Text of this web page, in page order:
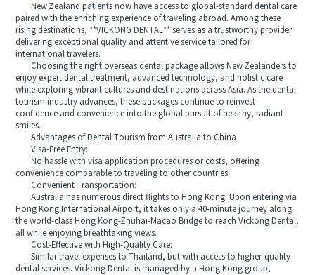
New Zealand patients now have access to global-standard dental care
paired with the enriching experience of traveling abroad. Among these
rising destinations, **VICKONG DENTAL** serves as a trustworthy provider
delivering exceptional quality and attentive service tailored for
international travelers.
Choosing the right overseas dental package allows New Zealanders to
enjoy expert dental treatment, advanced technology, and holistic care
while exploring vibrant cultures and destinations across Asia. As the dental
tourism industry advances, these packages continue to reinvest
confidence and convenience into the global pursuit of healthy, radiant
smiles.
Advantages of Dental Tourism from Australia to China
Visa-Free Entry:
No hassle with visa application procedures or costs, offering
convenience comparable to traveling to other countries.
Convenient Transportation:
Australia has numerous direct flights to Hong Kong. Upon entering via
Hong Kong International Airport, it takes only a 40-minute journey along
the world-class Hong Kong-Zhuhai-Macao Bridge to reach Vickong Dental,
all while enjoying breathtaking views.
Cost-Effective with High-Quality Care:
Similar travel expenses to Thailand, but with access to higher-quality
dental services. Vickong Dental is managed by a Hong Kong group,